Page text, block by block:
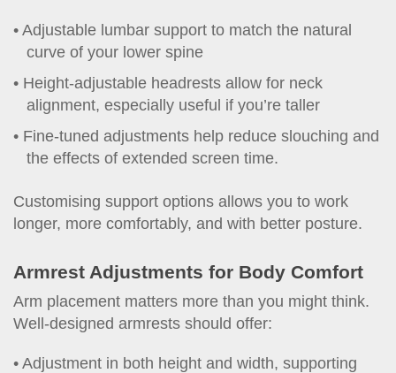
Adjustable lumbar support to match the natural
curve of your lower spine
Height-adjustable headrests allow for neck
alignment, especially useful if you’re taller
Fine-tuned adjustments help reduce slouching and
the effects of extended screen time.
Customising support options allows you to work
longer, more comfortably, and with better posture.
Armrest Adjustments for Body Comfort
Arm placement matters more than you might think.
Well-designed armrests should offer:
Adjustment in both height and width, supporting